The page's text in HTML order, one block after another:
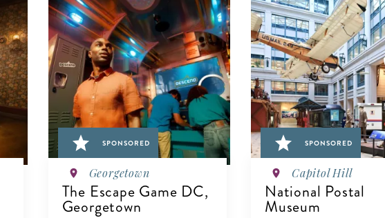
VIEW DETAILS VIEW DETAILS
SPONSORED
Georgetown
The Escape Game DC,
Georgetown
SPONSORED
Capitol Hill
National Postal
Museum